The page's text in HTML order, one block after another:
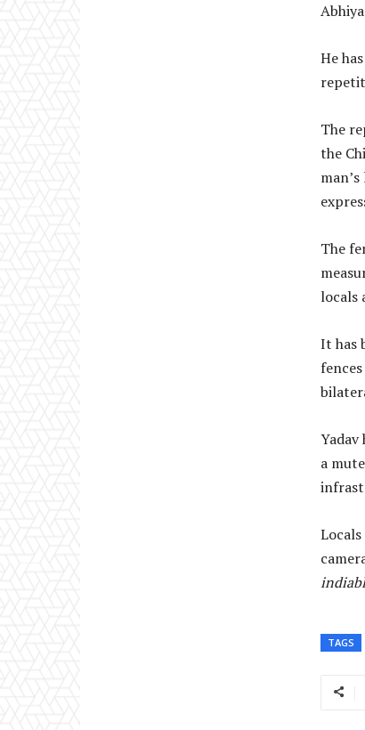
He
The
the
The
locals
It has
a
TAGS